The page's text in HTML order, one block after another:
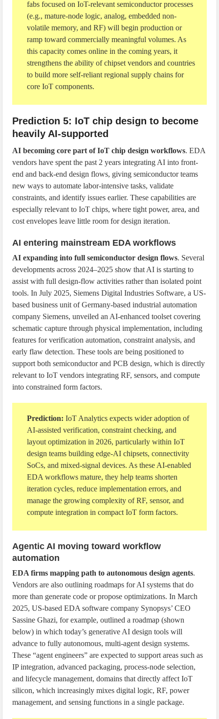
fabs focused on IoT-relevant semiconductor processes
(e.g., mature-node logic, analog, embedded non-
volatile memory, and RF) will begin production or
ramp toward commercially meaningful volumes. As
this capacity comes online in the coming years, it
strengthens the ability of chipset vendors and countries
to build more self-reliant regional supply chains for
core IoT components.
Prediction 5: IoT chip design to become
heavily AI-supported
AI becoming core part of IoT chip design workflows. EDA
vendors have spent the past 2 years integrating AI into front-
end and back-end design flows, giving semiconductor teams
new ways to automate labor-intensive tasks, validate
constraints, and identify issues earlier. These capabilities are
especially relevant to IoT chips, where tight power, area, and
cost envelopes leave little room for design iteration.
AI entering mainstream EDA workflows
AI expanding into full semiconductor design flows. Several
developments across 2024–2025 show that AI is starting to
assist with full design-flow activities rather than isolated point
tools. In July 2025, Siemens Digital Industries Software, a US-
based business unit of Germany-based industrial automation
company Siemens, unveiled an AI-enhanced toolset covering
schematic capture through physical implementation, including
features for verification automation, constraint analysis, and
early flaw detection. These tools are being positioned to
support both semiconductor and PCB design, which is directly
relevant to IoT vendors integrating RF, sensors, and compute
into constrained form factors.
Prediction: IoT Analytics expects wider adoption of
AI-assisted verification, constraint checking, and
layout optimization in 2026, particularly within IoT
design teams building edge-AI chipsets, connectivity
SoCs, and mixed-signal devices. As these AI-enabled
EDA workflows mature, they help teams shorten
iteration cycles, reduce implementation errors, and
manage the growing complexity of RF, sensor, and
compute integration in compact IoT form factors.
Agentic AI moving toward workflow
automation
EDA firms mapping path to autonomous design agents.
Vendors are also outlining roadmaps for AI systems that do
more than generate code or propose optimizations. In March
2025, US-based EDA software company Synopsys’ CEO
Sassine Ghazi, for example, outlined a roadmap (shown
below) in which today’s generative AI design tools will
advance to fully autonomous, multi-agent design systems.
These “agent engineers” are expected to support areas such as
IP integration, advanced packaging, process-node selection,
and lifecycle management, domains that directly affect IoT
silicon, which increasingly mixes digital logic, RF, power
management, and sensing functions in a single package.